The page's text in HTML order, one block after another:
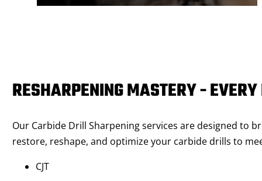
RESHARPENING MASTERY -
Our Carbide Drill Sharpening services are designed to
restore, reshape, and optimize your carbide drills to
CJT